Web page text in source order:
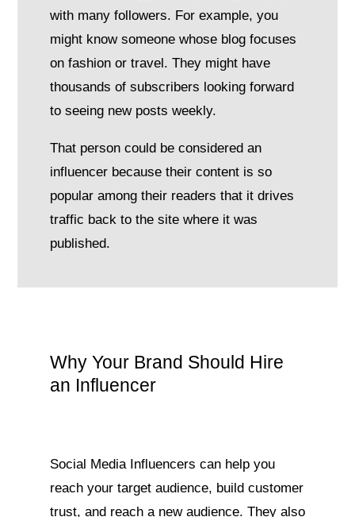
with many followers. For example, you
might know someone whose blog focuses
on fashion or travel. They might have
thousands of subscribers looking forward
to seeing new posts weekly.
That person could be considered an
influencer because their content is so
popular among their readers that it drives
traffic back to the site where it was
published.
Why Your Brand Should Hire
an Influencer
Social Media Influencers can help you
reach your target audience, build customer
trust, and reach a new audience. They also